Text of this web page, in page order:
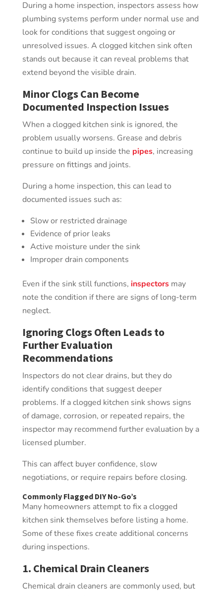
During a home inspection, inspectors assess how
plumbing systems perform under normal use and
look for conditions that suggest ongoing or
unresolved issues. A clogged kitchen sink often
stands out because it can reveal problems that
extend beyond the visible drain.
Minor Clogs Can Become
Documented Inspection Issues
When a clogged kitchen sink is ignored, the
problem usually worsens. Grease and debris
continue to build up inside the pipes, increasing
pressure on fittings and joints.
During a home inspection, this can lead to
documented issues such as:
Slow or restricted drainage
Evidence of prior leaks
Active moisture under the sink
Improper drain components
Even if the sink still functions, inspectorsmay
note the condition if there are signs of long-term
neglect.
Ignoring Clogs Often Leads to
Further Evaluation
Recommendations
Inspectors do not clear drains, but they do
identify conditions that suggest deeper
problems. If a clogged kitchen sink shows signs
of damage, corrosion, or repeated repairs, the
inspector may recommend further evaluation by a
licensed plumber.
This can affect buyer confidence, slow
negotiations, or require repairs before closing.
Commonly Flagged DIYNo-Go’s
Many homeowners attempt to fix a clogged
kitchen sink themselves before listing a home.
Some of these fixes create additional concerns
during inspections.
1. Chemical Drain Cleaners
Chemical drain cleaners are commonly used, but